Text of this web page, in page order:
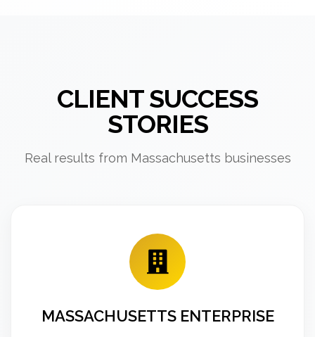
CLIENT SUCCESS
STORIES
Real results from Massachusetts businesses
MASSACHUSETTS ENTERPRISE